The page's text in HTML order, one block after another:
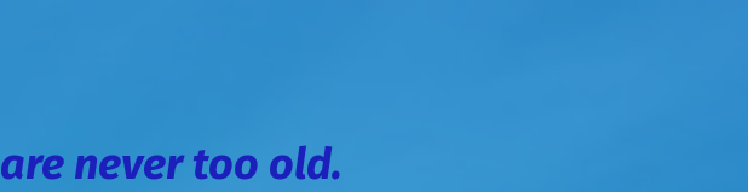
never too old.